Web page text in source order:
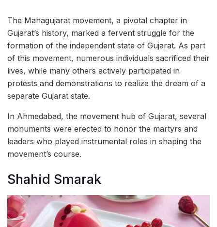
The Mahagujarat movement, a pivotal chapter in
Gujarat’s history, marked a fervent struggle for the
formation of the independent state of Gujarat. As part
of this movement, numerous individuals sacrificed their
lives, while many others actively participated in
protests and demonstrations to realize the dream of a
separate Gujarat state.
In Ahmedabad, the movement hub of Gujarat, several
monuments were erected to honor the martyrs and
leaders who played instrumental roles in shaping the
movement’s course.
Shahid Smarak